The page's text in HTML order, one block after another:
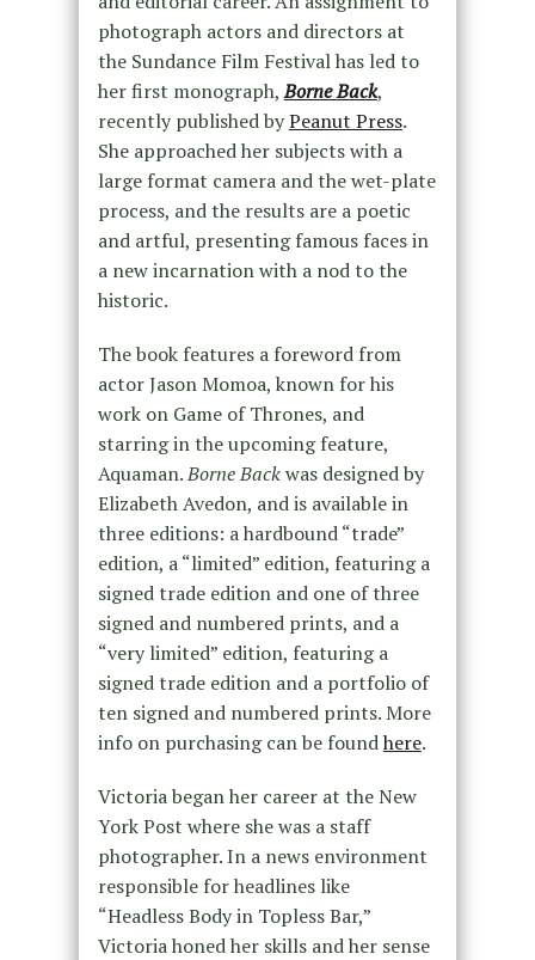
photograph actors and directors at
the Sundance Film Festival has led to
her first monograph,Borne Back,
recently published byPeanut Press.
She approached her subjects with a
large format camera and the wet-plate
process, and the results are a poetic
and artful, presenting famous faces in
a new incarnation with a nod to the
historic.
The book features a foreword from
actor Jason Momoa, known for his
work on Game of Thrones, and
starring in the upcoming feature,
Aquaman.Borne Backwas designed by
Elizabeth Avedon, and is available in
three editions: a hardbound “trade”
edition, a “limited” edition, featuring a
signed trade edition and one of three
signed and numbered prints, and a
“very limited” edition, featuring a
signed trade edition and a portfolio of
ten signed and numbered prints. More
info on purchasing can be foundhere.
Victoria began her career at the New
York Post where she was a staff
photographer. In a news environment
responsible for headlines like
“Headless Body in Topless Bar,”
Victoria honed her skills and her sense